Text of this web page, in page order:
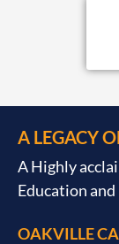
A LEGACY
A Highly
Education
OAKVILLE